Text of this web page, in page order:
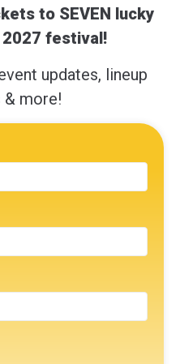
to SEVEN lucky
festival!
updates, lineup
& more!